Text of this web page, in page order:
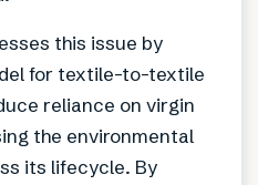
this issue by
for textile-to-textile
reliance on virgin
the environmental
its lifecycle. By